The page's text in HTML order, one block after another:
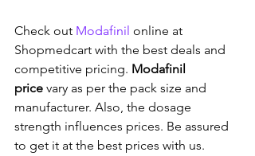
Check out Modafinil online at
Shopmedcart with the best deals and
competitive pricing. Modafinil
price vary as per the pack size and
manufacturer. Also, the dosage
strength influences prices. Be assured
to get it at the best prices with us.